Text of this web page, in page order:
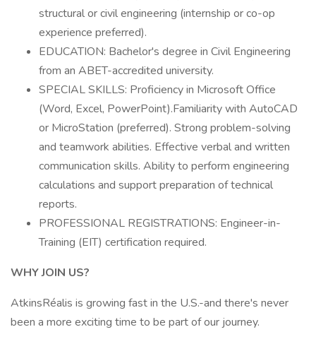
structural or civil engineering (internship or co-op
experience preferred).
EDUCATION: Bachelor's degree in Civil Engineering
from an ABET-accredited university.
SPECIAL SKILLS: Proficiency in Microsoft Office
(Word, Excel, PowerPoint).Familiarity with AutoCAD
or MicroStation (preferred). Strong problem-solving
and teamwork abilities. Effective verbal and written
communication skills. Ability to perform engineering
calculations and support preparation of technical
reports.
PROFESSIONAL REGISTRATIONS: Engineer-in-
Training (EIT) certification required.
WHY JOIN US?
AtkinsRéalis is growing fast in the U.S.-and there's never
been a more exciting time to be part of our journey.